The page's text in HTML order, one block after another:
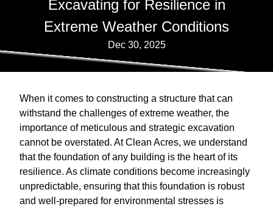
Excavating for Resilience in
Extreme Weather Conditions
Dec 30, 2025
When it comes to constructing a structure that can
withstand the challenges of extreme weather, the
importance of meticulous and strategic excavation
cannot be overstated. At Clean Acres, we understand
that the foundation of any building is the heart of its
resilience. As climate conditions become increasingly
unpredictable, ensuring that this foundation is robust
and well-prepared for environmental stresses is